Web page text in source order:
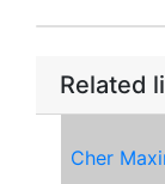
Related
Cher